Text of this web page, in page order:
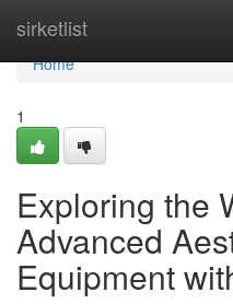
sirketlist
Home
Home
1
Exploring the
Advanced
Equipment